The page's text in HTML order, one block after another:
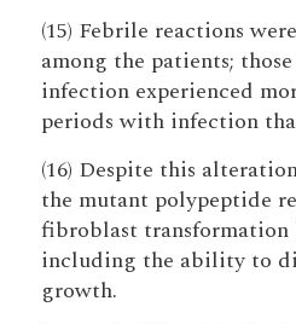
(15) Febrile reactions
among the patients;
infection experienced
periods with infection
(16) Despite this
the mutant polypeptide
fibroblast transformation
including the ability to
growth.